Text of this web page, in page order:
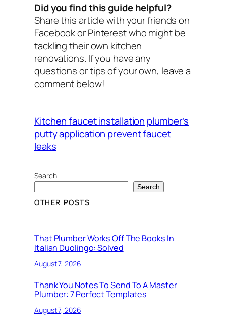
Did you find this guide helpful?
Share this article with your friends on
Facebook or Pinterest who might be
tackling their own kitchen
renovations. If you have any
questions or tips of your own, leave a
comment below!
Kitchen faucet installation plumber’s
putty application prevent faucet
leaks
Search
Search
OTHER POSTS
That Plumber Works Off The Books In
Italian Duolingo: Solved
August 7, 2026
Thank You Notes To Send To A Master
Plumber: 7 Perfect Templates
August 7, 2026